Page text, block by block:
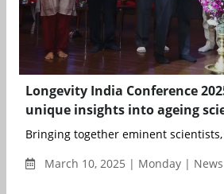
Longevity India Conference
unique insights into ageing
Bringing together eminent
March 10, 2025 | Monday | News